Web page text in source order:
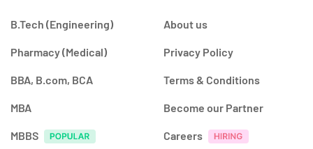
B.Tech (Engineering)
Pharmacy (Medical)
BBA, B.com, BCA
MBA
MBBS
About us
Privacy Policy
Terms & Conditions
Become our Partner
Careers